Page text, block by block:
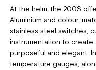
At the helm, the 200S
Aluminium and colour-
stainless steel switches,
instrumentation to
purposeful and elegant.
temperature gauges,